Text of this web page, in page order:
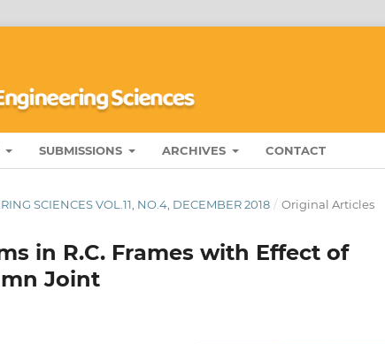
SUBMISSIONS ARCHIVES CONTACT
SCIENCES VOL.11, NO.4, DECEMBER 2018 / Original Articles
in R.C. Frames with Effect of
Joint